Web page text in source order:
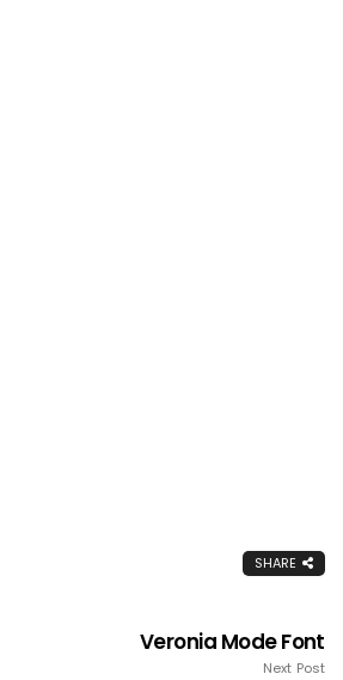
SHARE
Veronia Mode Font
Next Post